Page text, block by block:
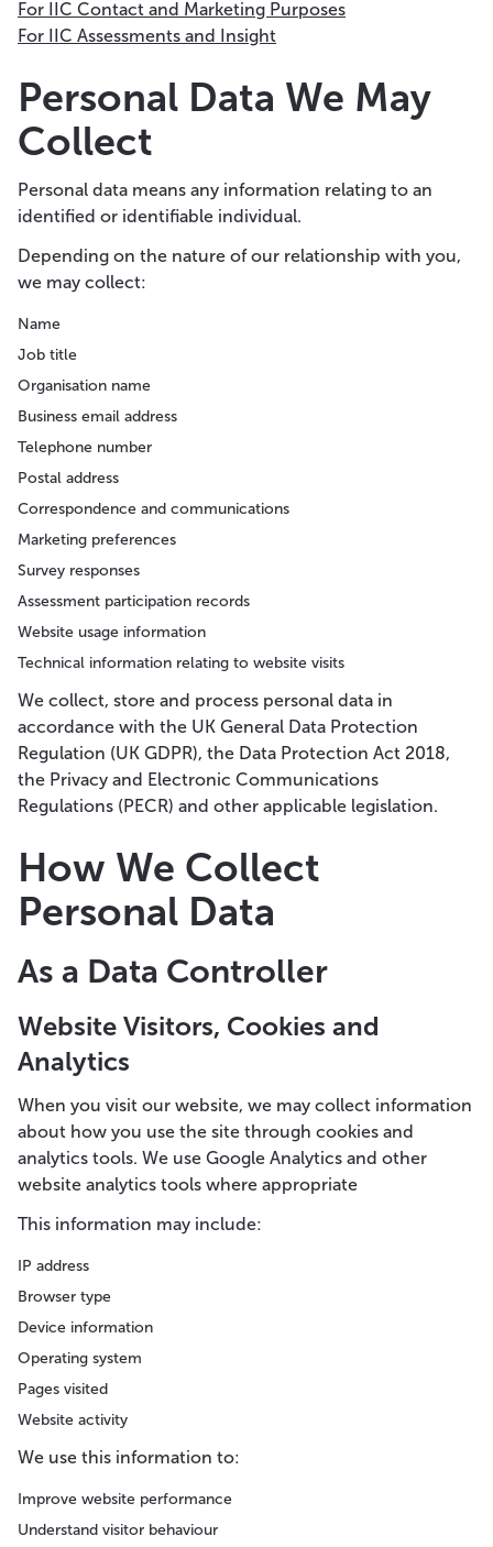
For IIC Contact and Marketing Purposes
For IIC Assessments and Insight
Personal Data We May
Collect
Personal data means any information relating to an
identified or identifiable individual.
Depending on the nature of our relationship with you,
we may collect:
Name
Job title
Organisation name
Business email address
Telephone number
Postal address
Correspondence and communications
Marketing preferences
Survey responses
Assessment participation records
Website usage information
Technical information relating to website visits
We collect, store and process personal data in
accordance with the UK General Data Protection
Regulation (UK GDPR), the Data Protection Act 2018,
the Privacy and Electronic Communications
Regulations (PECR) and other applicable legislation.
How We Collect
Personal Data
As a Data Controller
Website Visitors, Cookies and
Analytics
When you visit our website, we may collect information
about how you use the site through cookies and
analytics tools. We use Google Analytics and other
website analytics tools where appropriate
This information may include:
IP address
Browser type
Device information
Operating system
Pages visited
Website activity
We use this information to:
Improve website performance
Understand visitor behaviour